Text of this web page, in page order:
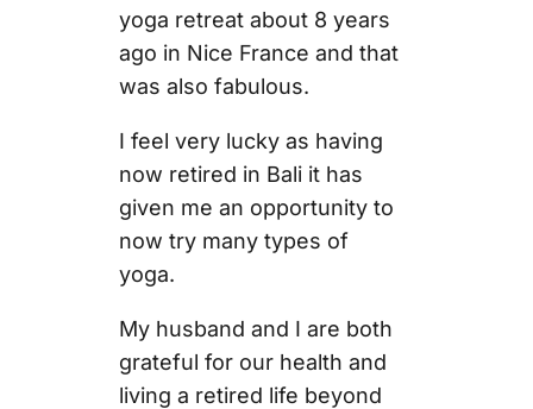
yoga retreat about 8 years
ago in Nice France and that
was also fabulous.
I feel very lucky as having
now retired in Bali it has
given me an opportunity to
now try many types of
yoga.
My husband and I are both
grateful for our health and
living a retired life beyond